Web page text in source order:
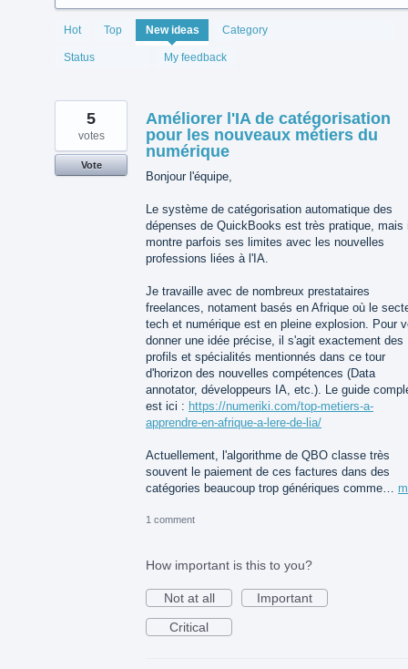
Hot Top New ideas Category
Status My feedback
1994
results
found
Améliorer l'IA de catégorisation
pour les nouveaux métiers du
numérique
Bonjour l'équipe,
Le système de catégorisation automatique des
dépenses de QuickBooks est très pratique, mais
montre parfois ses limites avec les nouvelles
professions liées à l'IA.
Je travaille avec de nombreux prestataires
freelances, notament basés en Afrique où le
tech et numérique est en pleine explosion. Pour
donner une idée précise, il s'agit exactement des
profils et spécialités mentionnés dans ce tour
d'horizon des nouvelles compétences (Data
annotator, développeurs IA, etc.). Le guide
est ici : https://numeriki.com/top-metiers-a-
apprendre-en-afrique-a-lere-de-lia/
Actuellement, l'algorithme de QBO classe très
souvent le paiement de ces factures dans des
catégories beaucoup trop génériques comme…
5
votes
Vote
1 comment
How important is this to you?
Not at all
Important
Critical